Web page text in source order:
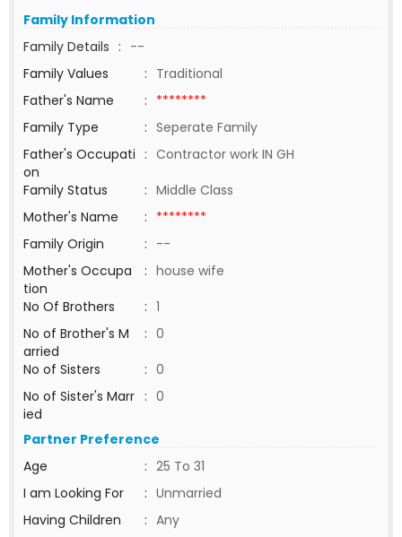
Family Information
Family Details : --
Family Values
: Traditional
Father's Name
: ********
Family Type
: Seperate Family
Father's Occupati
on
: Contractor work IN GH
Family Status
: Middle Class
Mother's Name
: ********
Family Origin
: --
Mother's Occupa
tion
: house wife
No Of Brothers
: 1
No of Brother's M
arried
: 0
No of Sisters
: 0
No of Sister's Marr
ied
: 0
Partner Preference
Age
: 25 To 31
I am Looking For
: Unmarried
Having Children
: Any